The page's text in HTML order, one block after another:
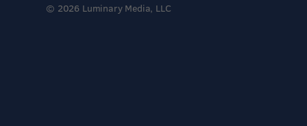
© 2026 Luminary Media, LLC